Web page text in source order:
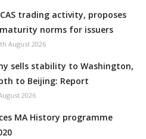
CAS trading activity, proposes
norms for issuers
August 2026
sells stability to Washington,
to Beijing: Report
2026
MA History programme